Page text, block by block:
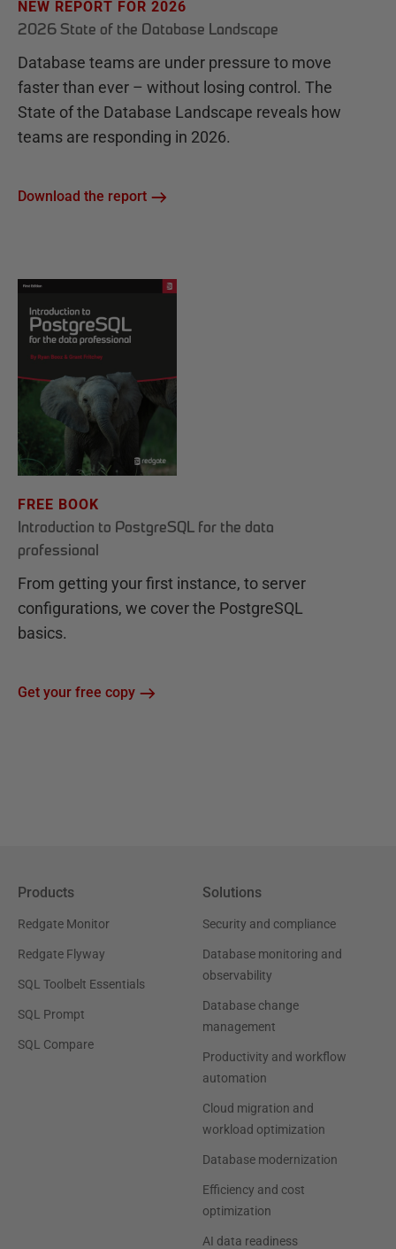
NEW REPORT FOR 2026
2026 State of the Database Landscape
Database teams are under pressure to move
faster than ever – without losing control. The
State of the Database Landscape reveals how
teams are responding in 2026.
Download the report
FREE BOOK
Introduction to PostgreSQL for the data
professional
From getting your first instance, to server
configurations, we cover the PostgreSQL
basics.
Get your free copy
Products
Redgate Monitor
Redgate Flyway
SQL Toolbelt Essentials
SQL Prompt
SQL Compare
Solutions
Security and compliance
Database monitoring and
observability
Database change
management
Productivity and workflow
automation
Cloud migration and
workload optimization
Database modernization
Efficiency and cost
optimization
AI data readiness